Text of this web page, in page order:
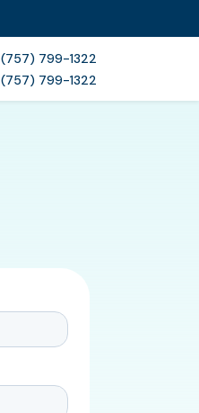
(757) 799-1322
(757) 799-1322